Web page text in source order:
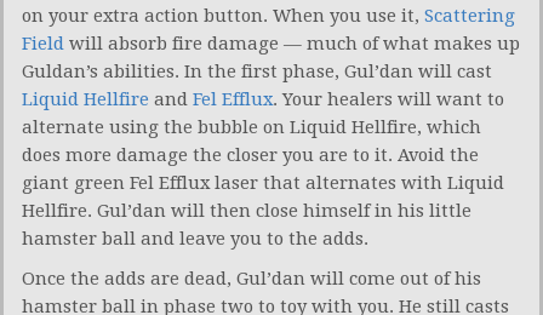
on your extra action button. When you use it, Scattering
Field will absorb fire damage — much of what makes up
Guldan’s abilities. In the first phase, Gul’dan will cast
Liquid Hellfire and Fel Efflux. Your healers will want to
alternate using the bubble on Liquid Hellfire, which
does more damage the closer you are to it. Avoid the
giant green Fel Efflux laser that alternates with Liquid
Hellfire. Gul’dan will then close himself in his little
hamster ball and leave you to the adds.
Once the adds are dead, Gul’dan will come out of his
hamster ball in phase two to toy with you. He still casts